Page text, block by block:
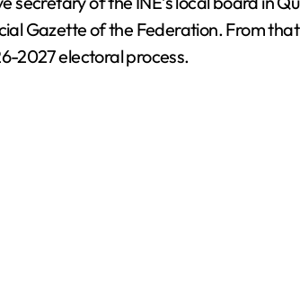
Gazette of the Federation. From
2027 electoral process.